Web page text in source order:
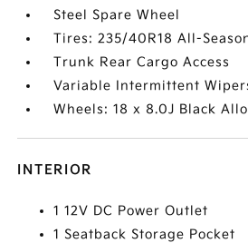
Steel Spare Wheel
Tires: 235/40R18 All-
Trunk Rear Cargo Access
Variable Intermittent
Wheels: 18 x 8.0J Black
INTERIOR
1 12V DC Power Outlet
1 Seatback Storage Pocket